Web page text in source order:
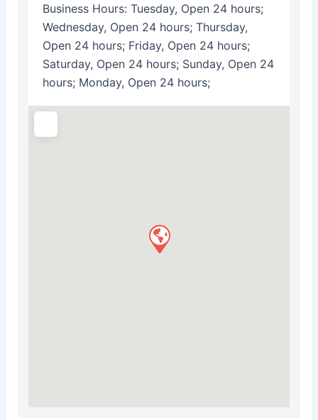
Business Hours: Tuesday, Open 24 hours;
Wednesday, Open 24 hours; Thursday,
Open 24 hours; Friday, Open 24 hours;
Saturday, Open 24 hours; Sunday, Open 24
hours; Monday, Open 24 hours;